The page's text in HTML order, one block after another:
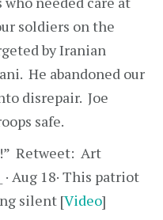
soldiers on the
by Iranian
He abandoned our
disrepair. Joe
safe.
Retweet: Art
Aug 18· This patriot
silent [Video]